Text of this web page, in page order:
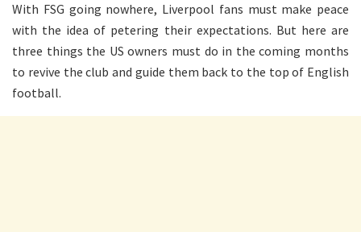
With FSG going nowhere, Liverpool fans must make peace
with the idea of petering their expectations. But here are
three things the US owners must do in the coming months
to revive the club and guide them back to the top of English
football.